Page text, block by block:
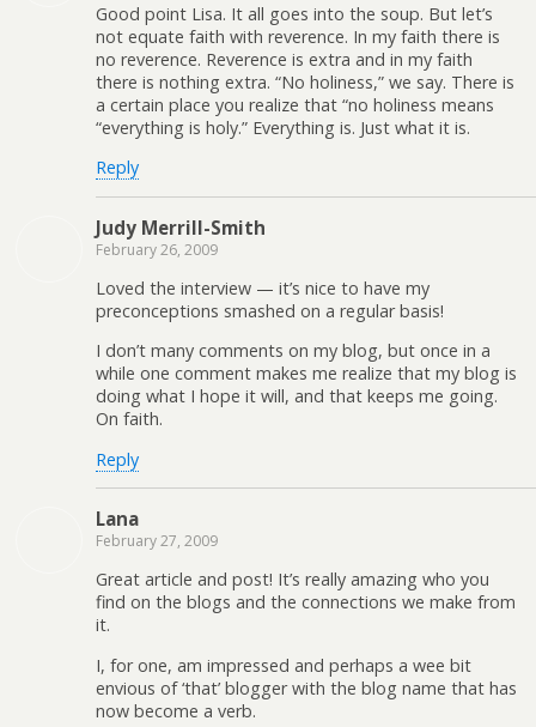
Good point Lisa. It all goes into the soup. But let’s
not equate faith with reverence. In my faith there is
no reverence. Reverence is extra and in my faith
there is nothing extra. “No holiness,” we say. There is
a certain place you realize that “no holiness means
“everything is holy.” Everything is. Just what it is.
Reply
Judy Merrill-Smith
February 26, 2009
Loved the interview — it’s nice to have my
preconceptions smashed on a regular basis!
I don’t many comments on my blog, but once in a
while one comment makes me realize that my blog is
doing what I hope it will, and that keeps me going.
On faith.
Reply
Lana
February 27, 2009
Great article and post! It’s really amazing who you
find on the blogs and the connections we make from
it.
I, for one, am impressed and perhaps a wee bit
envious of ‘that’ blogger with the blog name that has
now become a verb.